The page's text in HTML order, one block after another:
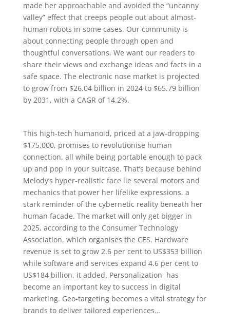
made her approachable and avoided the “uncanny
valley” effect that creeps people out about almost-
human robots in some cases. Our community is
about connecting people through open and
thoughtful conversations. We want our readers to
share their views and exchange ideas and facts in a
safe space. The electronic nose market is projected
to grow from $26.04 billion in 2024 to $65.79 billion
by 2031, with a CAGR of 14.2%.
This high-tech humanoid, priced at a jaw-dropping
$175,000, promises to revolutionise human
connection, all while being portable enough to pack
up and pop in your suitcase. That’s because behind
Melody’s hyper-realistic face lie several motors and
mechanics that power her lifelike expressions, a
stark reminder of the cybernetic reality beneath her
human facade. The market will only get bigger in
2025, according to the Consumer Technology
Association, which organises the CES. Hardware
revenue is set to grow 2.6 per cent to US$353 billion
while software and services expand 4.6 per cent to
US$184 billion, it added. Personalization has
become an important key to success in digital
marketing. Geo-targeting becomes a vital strategy for
brands to deliver tailored experiences…